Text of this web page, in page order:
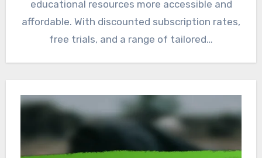
educational resources more accessible and
affordable. With discounted subscription rates,
free trials, and a range of tailored…